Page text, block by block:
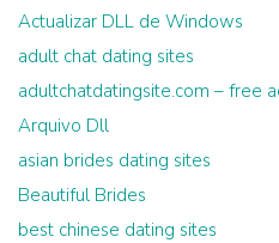
Actualizar DLL de Windows
adult chat dating sites
adultchatdatingsite.com – free
Arquivo Dll
asian brides dating sites
Beautiful Brides
best chinese dating sites